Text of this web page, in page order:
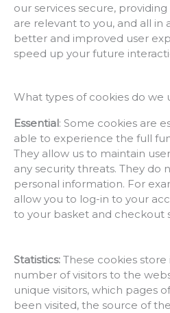
our services secure,
are relevant to you, and all in
better and improved user
speed up your future
What types of cookies do we
Essential: Some cookies are
able to experience the full
They allow us to maintain
any security threats. They do
personal information. For
allow you to log-in to your
to your basket and checkout
Statistics: These cookies
number of visitors to the
unique visitors, which pages
been visited, the source of